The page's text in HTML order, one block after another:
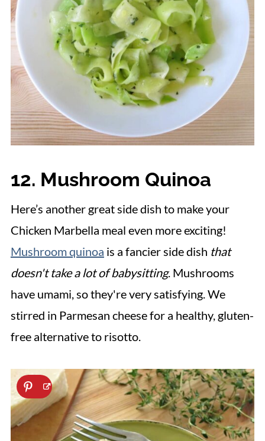
12. Mushroom Quinoa
Here’s another great side dish to make your
Chicken Marbella meal even more exciting!
Mushroom quinoa is a fancier side dish that
doesn't take a lot of babysitting. Mushrooms
have umami, so they're very satisfying. We
stirred in Parmesan cheese for a healthy, gluten-
free alternative to risotto.